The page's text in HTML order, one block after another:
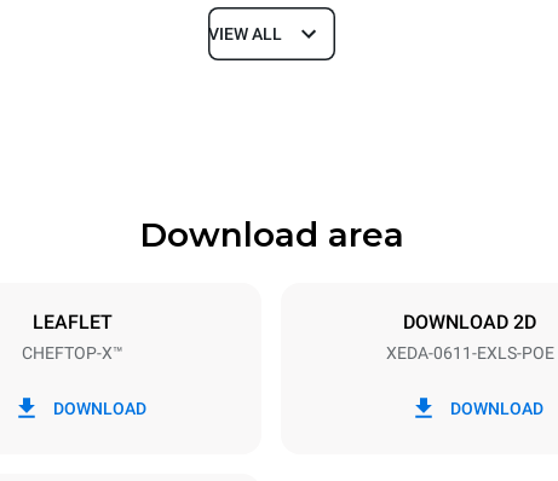
Depth
Tray size
/ 220-240V 3~ / 220-240V
VIEW ALL
Download area
LEAFLET
CHEFTOP-X™
DOWNLOAD
DOWNLOAD 2D
XEDA-0611-EXLS-POE
DOWNLOAD